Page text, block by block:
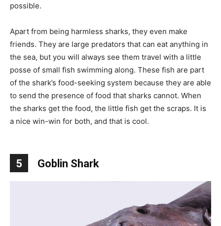
possible.
Apart from being harmless sharks, they even make
friends. They are large predators that can eat anything in
the sea, but you will always see them travel with a little
posse of small fish swimming along. These fish are part
of the shark’s food-seeking system because they are able
to send the presence of food that sharks cannot. When
the sharks get the food, the little fish get the scraps. It is
a nice win-win for both, and that is cool.
5 Goblin Shark